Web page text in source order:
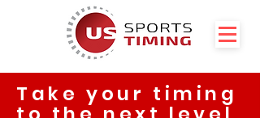
Take your timing